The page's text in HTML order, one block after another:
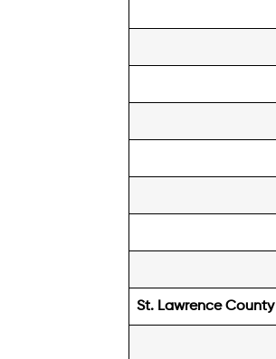
St. Lawrence County